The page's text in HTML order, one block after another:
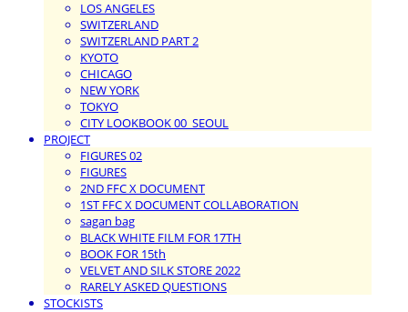
LOS ANGELES
SWITZERLAND
SWITZERLAND PART 2
KYOTO
CHICAGO
NEW YORK
TOKYO
CITY LOOKBOOK 00_SEOUL
PROJECT
FIGURES 02
FIGURES
2ND FFC X DOCUMENT
1ST FFC X DOCUMENT COLLABORATION
sagan bag
BLACK WHITE FILM FOR 17TH
BOOK FOR 15th
VELVET AND SILK STORE 2022
RARELY ASKED QUESTIONS
STOCKISTS